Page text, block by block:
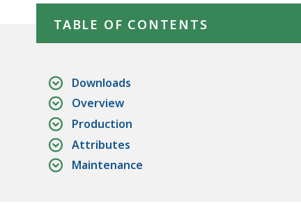
TABLE OF CONTENTS
Downloads
Overview
Production
Attributes
Maintenance